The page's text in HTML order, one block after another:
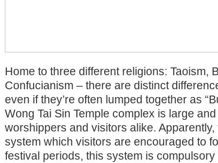
Home to three different religions: Taoism,
Confucianism – there are distinct
even if they’re often lumped together as
Wong Tai Sin Temple complex is large
worshippers and visitors alike.
system which visitors are encouraged to
festival periods, this system is